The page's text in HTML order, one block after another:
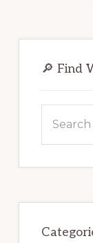
Sidebar
🔎 Find
this